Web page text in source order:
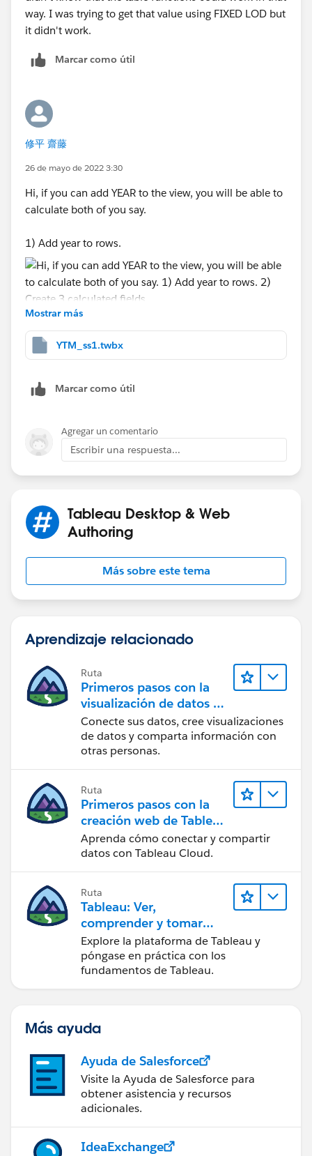
way. I was trying to get that value using FIXED LOD but
it didn't work.
Marcar como útil
修平 齋藤
26 de mayo de 2022 3:30
Hi, if you can add YEAR to the view, you will be able to
calculate both of you say.
1) Add year to rows.
2) Create 3 calculated fields.
3) Add [Expected Result] and [Difference] to view
Mostrar más
YTM_ss1.twbx
Marcar como útil
Agregar un comentario
Escribir una respuesta...
Tableau Desktop & Web
Authoring
Más sobre este tema
Aprendizaje relacionado
Ruta
Primeros pasos con la
visualización de datos en
Tableau Desktop
Conecte sus datos, cree visualizaciones
de datos y comparta información con
otras personas.
Ruta
Primeros pasos con la
creación web de Tableau
Cloud
Aprenda cómo conectar y compartir
datos con Tableau Cloud.
Ruta
Tableau: Ver,
comprender y tomar
medidas a partir de los
datos
Explore la plataforma de Tableau y
póngase en práctica con los
fundamentos de Tableau.
Más ayuda
Ayuda de Salesforce
Visite la Ayuda de Salesforce para
obtener asistencia y recursos
adicionales.
IdeaExchange